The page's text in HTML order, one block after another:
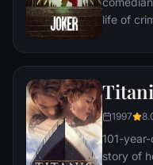
life of
figure.
1997
101-
story of